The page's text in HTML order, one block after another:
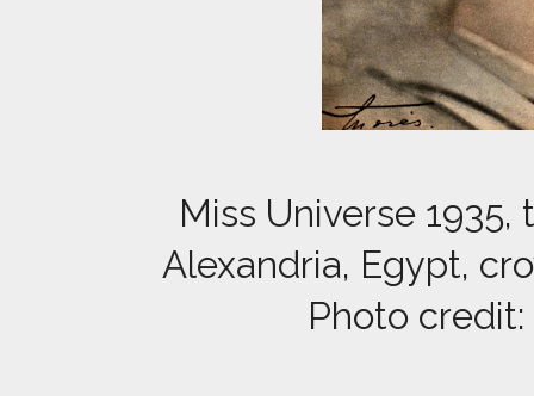
Miss Universe
Alexandria, Egypt,
Photo